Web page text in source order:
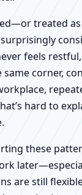
treated
feels
same corner,
hard to
these
are still